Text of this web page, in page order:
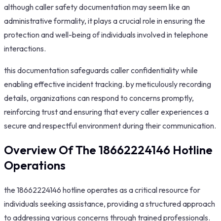
although caller safety documentation may seem like an
administrative formality, it plays a crucial role in ensuring the
protection and well-being of individuals involved in telephone
interactions.
this documentation safeguards caller confidentiality while
enabling effective incident tracking. by meticulously recording
details, organizations can respond to concerns promptly,
reinforcing trust and ensuring that every caller experiences a
secure and respectful environment during their communication.
Overview Of The 18662224146 Hotline
Operations
the 18662224146 hotline operates as a critical resource for
individuals seeking assistance, providing a structured approach
to addressing various concerns through trained professionals.